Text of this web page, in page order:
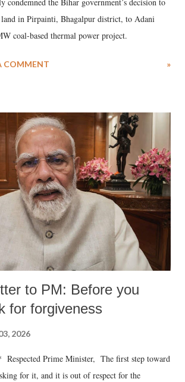
land in Pirpainti, Bhagalpur district, to Adani
coal-based thermal power project.
COMMENT »
to PM: Before you
for forgiveness
2026
Prime Minister, The first step toward
for it, and it is out of respect for the